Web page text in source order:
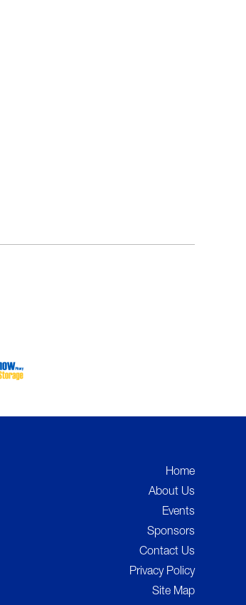
Home
About Us
Events
Sponsors
Contact Us
Privacy Policy
Site Map